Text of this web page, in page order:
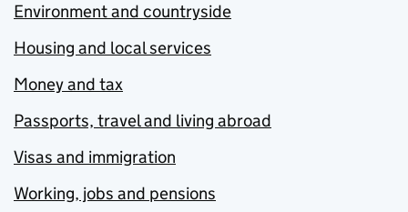
Environment and countryside
Housing and local services
Money and tax
Passports, travel and living abroad
Visas and immigration
Working, jobs and pensions